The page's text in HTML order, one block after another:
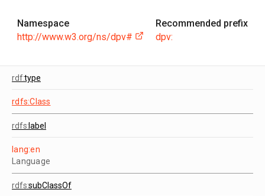
Namespace
http://www.w3.org/ns/dpv#
Recommended prefix
dpv:
rdf:type
rdfs:Class
rdfs:label
lang:en
Language
rdfs:subClassOf